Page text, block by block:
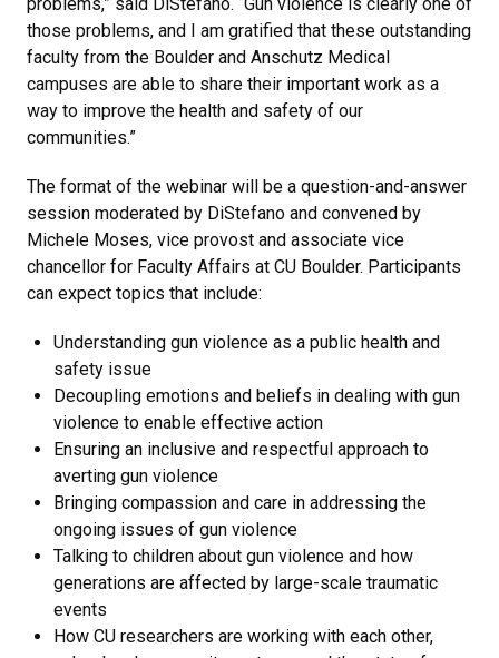
those problems, and I am gratified that these outstanding
faculty from the Boulder and Anschutz Medical
campuses are able to share their important work as a
way to improve the health and safety of our
communities.”
The format of the webinar will be a question-and-answer
session moderated by DiStefano and convened by
Michele Moses, vice provost and associate vice
chancellor for Faculty Affairs at CU Boulder. Participants
can expect topics that include:
Understanding gun violence as a public health and
safety issue
Decoupling emotions and beliefs in dealing with gun
violence to enable effective action
Ensuring an inclusive and respectful approach to
averting gun violence
Bringing compassion and care in addressing the
ongoing issues of gun violence
Talking to children about gun violence and how
generations are affected by large-scale traumatic
events
How CU researchers are working with each other,